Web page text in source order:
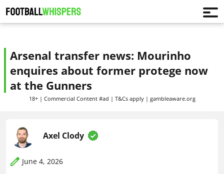
Arsenal transfer news: Mourinho
enquires about former protege now
at the Gunners
18+ | Commercial Content #ad | T&Cs apply | gambleaware.org
Axel Clody
June 4, 2026